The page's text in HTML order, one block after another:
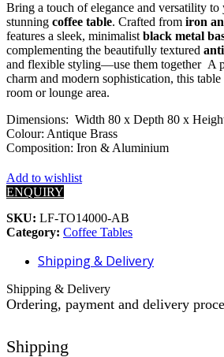
Bring a touch of elegance and versatility to
stunning coffee table. Crafted from iron
features a sleek, minimalist black metal
complementing the beautifully textured
and flexible styling—use them together A
charm and modern sophistication, this
room or lounge area.
Dimensions: Width 80 x Depth 80 x
Colour: Antique Brass
Composition: Iron & Aluminium
Add to wishlist
ENQUIRY
SKU: LF-TO14000-AB
Category: Coffee Tables
Shipping & Delivery
Shipping & Delivery
Ordering, payment and delivery
Shipping